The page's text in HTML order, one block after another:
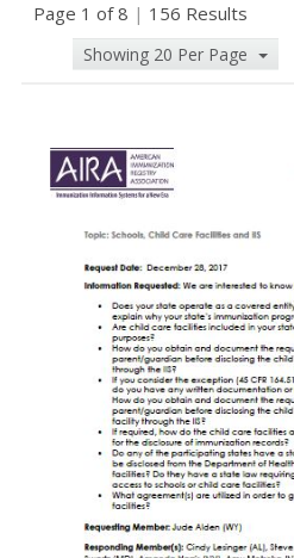
Page 1 of 8 | 156 Results
Showing 20 Per Page